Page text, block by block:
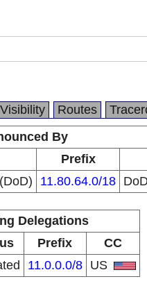
Visibility Routes
By
Prefix
11.80.64.0/18
Delegations
Prefix
CC
11.0.0.0/8 US